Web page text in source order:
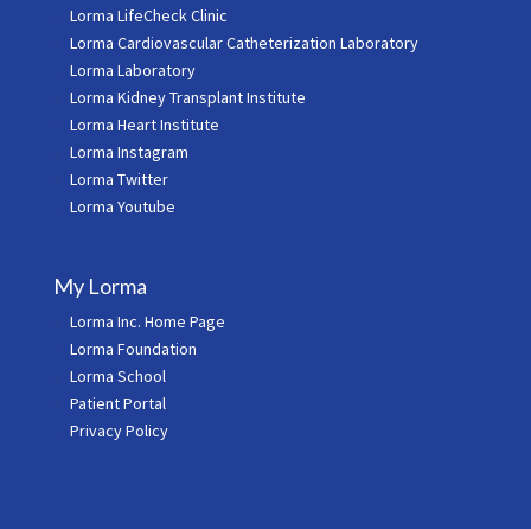
Lorma LifeCheck Clinic
Lorma Cardiovascular Catheterization Laboratory
Lorma Laboratory
Lorma Kidney Transplant Institute
Lorma Heart Institute
Lorma Instagram
Lorma Twitter
Lorma Youtube
My Lorma
Lorma Inc. Home Page
Lorma Foundation
Lorma School
Patient Portal
Privacy Policy